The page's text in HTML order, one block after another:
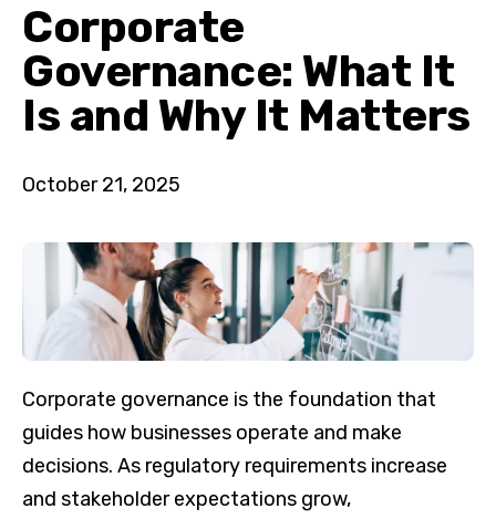
Corporate
Governance: What It
Is and Why It Matters
October 21, 2025
Corporate governance is the foundation that
guides how businesses operate and make
decisions. As regulatory requirements increase
and stakeholder expectations grow,